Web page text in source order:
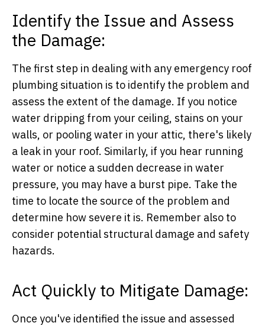
Identify the Issue and Assess
the Damage:
The first step in dealing with any emergency roof
plumbing situation is to identify the problem and
assess the extent of the damage. If you notice
water dripping from your ceiling, stains on your
walls, or pooling water in your attic, there's likely
a leak in your roof. Similarly, if you hear running
water or notice a sudden decrease in water
pressure, you may have a burst pipe. Take the
time to locate the source of the problem and
determine how severe it is. Remember also to
consider potential structural damage and safety
hazards.
Act Quickly to Mitigate Damage:
Once you've identified the issue and assessed